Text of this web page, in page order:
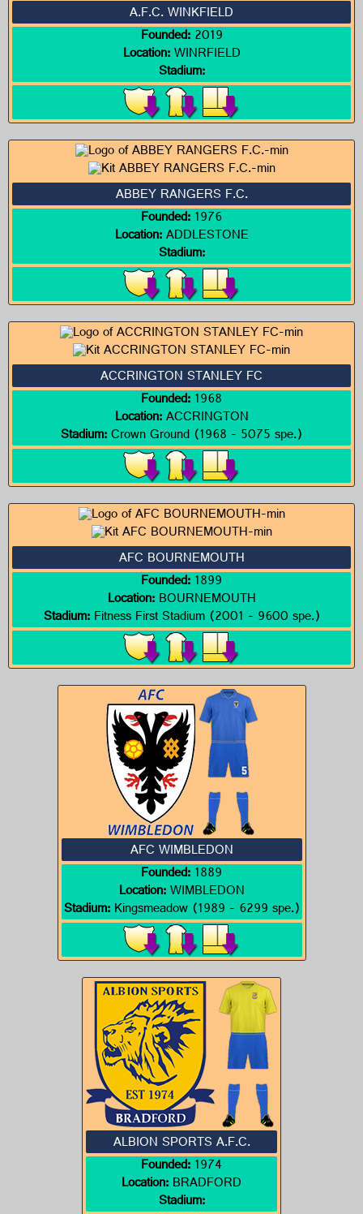
A.F.C. WINKFIELD
Founded:2019
Location:WINRFIELD
Stadium:
ABBEY RANGERS F.C.
Founded:1976
Location:ADDLESTONE
Stadium:
ACCRINGTON STANLEY FC
Founded:1968
Location:ACCRINGTON
Stadium:Crown Ground (1968 - 5075 spe.)
AFC BOURNEMOUTH
Founded:1899
Location:BOURNEMOUTH
Stadium:Fitness First Stadium (2001 - 9600 spe.)
AFC WIMBLEDON
Founded:1889
Location:WIMBLEDON
Stadium:Kingsmeadow (1989 - 6299 spe.)
ALBION SPORTS A.F.C.
Founded:1974
Location:BRADFORD
Stadium: